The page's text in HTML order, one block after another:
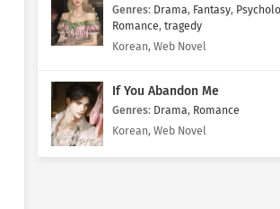
Genres: Drama, Fantasy,
Romance, tragedy
Korean, Web Novel
If You Abandon Me
Genres: Drama, Romance
Korean, Web Novel